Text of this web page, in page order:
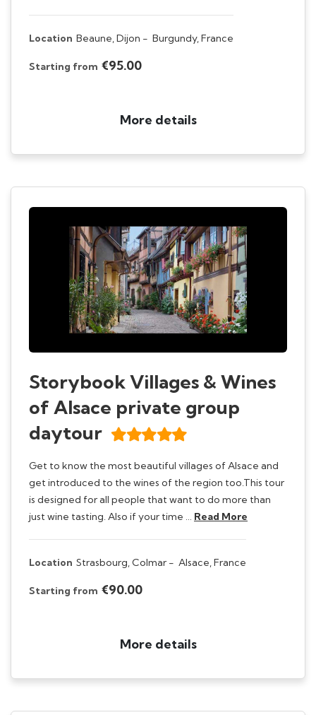
Location Beaune, Dijon - Burgundy, France
Starting from €95.00
More details
Storybook Villages & Wines
of Alsace private group
daytour
Get to know the most beautiful villages of Alsace and
get introduced to the wines of the region too.This tour
is designed for all people that want to do more than
just wine tasting. Also if your time … Read More
Location Strasbourg, Colmar - Alsace, France
Starting from €90.00
More details